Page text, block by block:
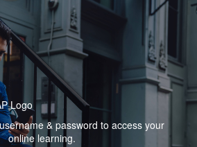
& password to access your
online learning.